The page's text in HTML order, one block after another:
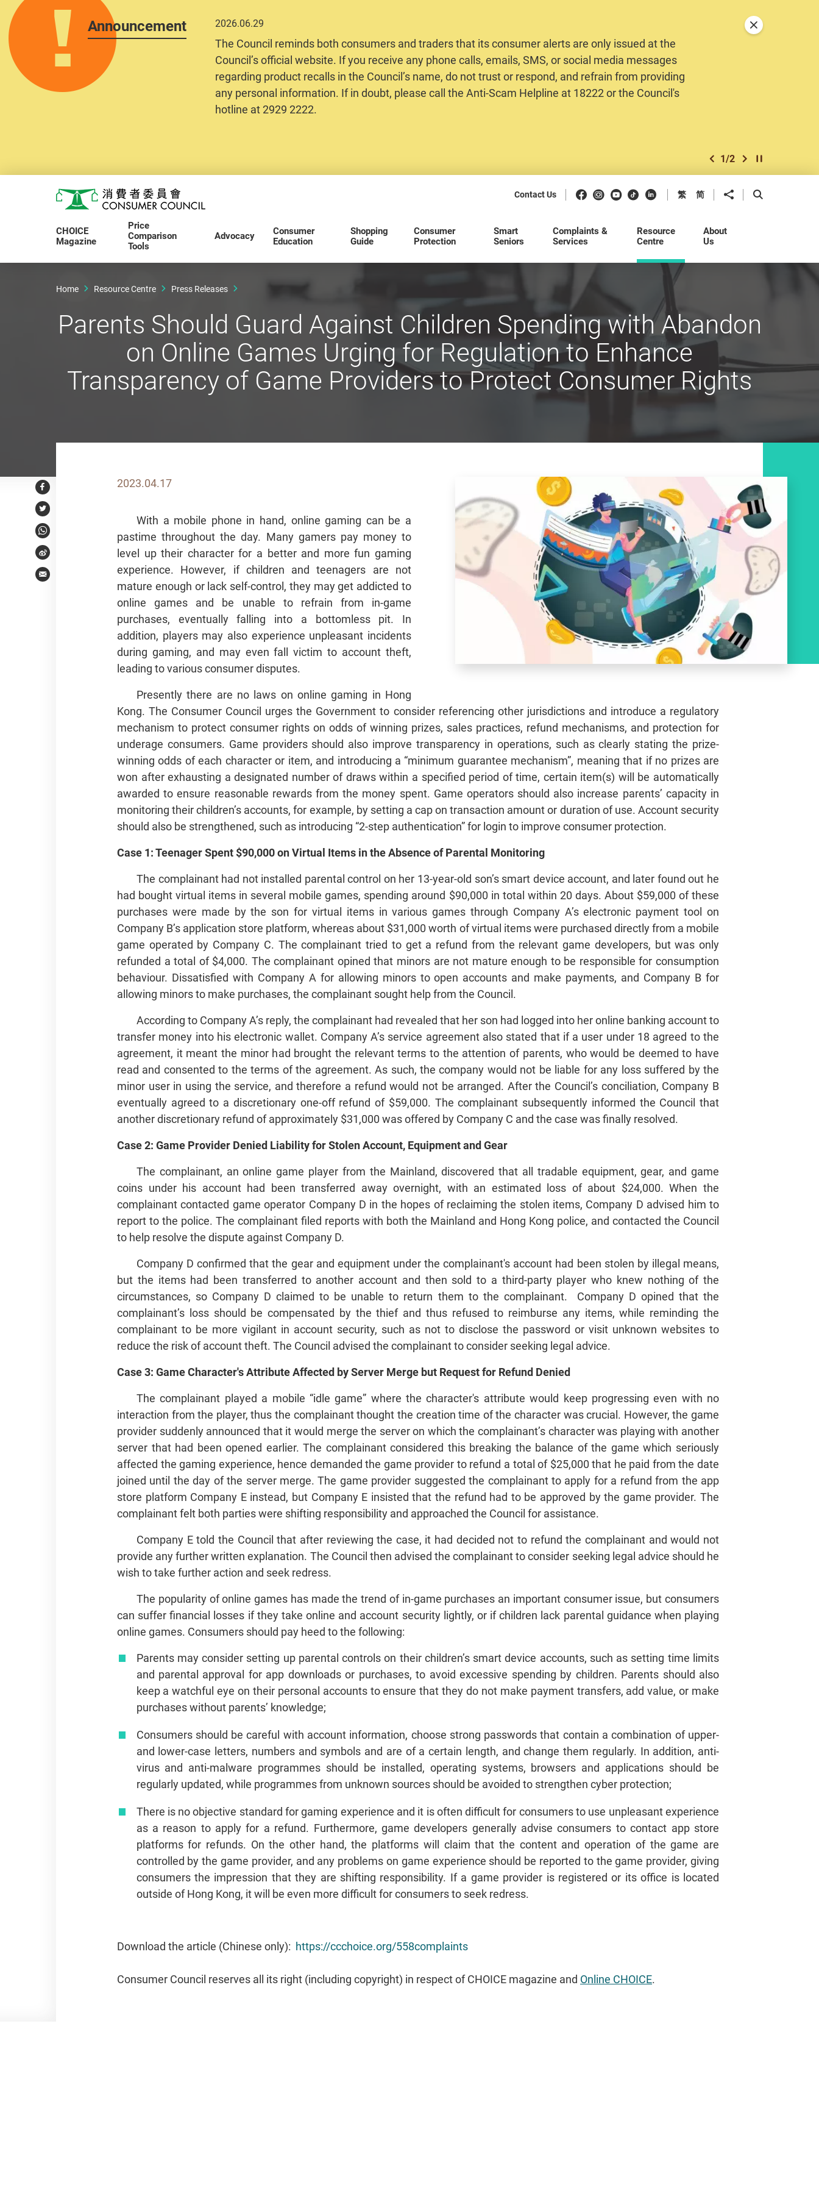
Announcement 2026.06.29
The Council reminds both consumers and traders that its consumer alerts are only issued at the
Council’s official website. If you receive any phone calls, emails, SMS, or social media messages
regarding product recalls in the Council’s name, do not trust or respond, and refrain from providing
any personal information. If in doubt, please call the Anti-Scam Helpline at 18222 or the Council's
hotline at 2929 2222.
previous item
1/2 next item
Play / Stop the
Close
Consumer Council
Contact Us Facebook
Instagram
Youtube
DouyinLinkedIn
繁 简 Share toOpen Search
CHOICE
Magazine
Price
Comparison
Tools
Advocacy
Consumer
Education
Shopping
Guide
Consumer
Protection
Smart
Seniors
Complaints &
Services
Resource
Centre
About
Us
Home Resource Centre Press Releases
Parents Should Guard Against Children Spending with Abandon
on Online Games Urging for Regulation to Enhance
Transparency of Game Providers to Protect Consumer Rights
Facebook
Twitter
WhatsApp
Weibo
Email
2023.04.17
With a mobile phone in hand, online gaming can be a
pastime throughout the day. Many gamers pay money to
level up their character for a better and more fun gaming
experience. However, if children and teenagers are not
mature enough or lack self-control, they may get addicted to
online games and be unable to refrain from in-game
purchases, eventually falling into a bottomless pit. In
addition, players may also experience unpleasant incidents
during gaming, and may even fall victim to account theft,
leading to various consumer disputes.
Presently there are no laws on online gaming in Hong
Kong. The Consumer Council urges the Government to consider referencing other jurisdictions and introduce a regulatory
mechanism to protect consumer rights on odds of winning prizes, sales practices, refund mechanisms, and protection for
underage consumers. Game providers should also improve transparency in operations, such as clearly stating the prize-
winning odds of each character or item, and introducing a “minimum guarantee mechanism”, meaning that if no prizes are
won after exhausting a designated number of draws within a specified period of time, certain item(s) will be automatically
awarded to ensure reasonable rewards from the money spent. Game operators should also increase parents’ capacity in
monitoring their children’s accounts, for example, by setting a cap on transaction amount or duration of use. Account security
should also be strengthened, such as introducing “2-step authentication” for login to improve consumer protection.
Case 1: Teenager Spent $90,000 on Virtual Items in the Absence of Parental Monitoring
The complainant had not installed parental control on her 13-year-old son’s smart device account, and later found out he
had bought virtual items in several mobile games, spending around $90,000 in total within 20 days. About $59,000 of these
purchases were made by the son for virtual items in various games through Company A’s electronic payment tool on
Company B’s application store platform, whereas about $31,000 worth of virtual items were purchased directly from a mobile
game operated by Company C. The complainant tried to get a refund from the relevant game developers, but was only
refunded a total of $4,000. The complainant opined that minors are not mature enough to be responsible for consumption
behaviour. Dissatisfied with Company A for allowing minors to open accounts and make payments, and Company B for
allowing minors to make purchases, the complainant sought help from the Council.
According to Company A’s reply, the complainant had revealed that her son had logged into her online banking account to
transfer money into his electronic wallet. Company A’s service agreement also stated that if a user under 18 agreed to the
agreement, it meant the minor had brought the relevant terms to the attention of parents, who would be deemed to have
read and consented to the terms of the agreement. As such, the company would not be liable for any loss suffered by the
minor user in using the service, and therefore a refund would not be arranged. After the Council’s conciliation, Company B
eventually agreed to a discretionary one-off refund of $59,000. The complainant subsequently informed the Council that
another discretionary refund of approximately $31,000 was offered by Company C and the case was finally resolved.
Case 2: Game Provider Denied Liability for Stolen Account, Equipment and Gear
The complainant, an online game player from the Mainland, discovered that all tradable equipment, gear, and game
coins under his account had been transferred away overnight, with an estimated loss of about $24,000. When the
complainant contacted game operator Company D in the hopes of reclaiming the stolen items, Company D advised him to
report to the police. The complainant filed reports with both the Mainland and Hong Kong police, and contacted the Council
to help resolve the dispute against Company D.
Company D confirmed that the gear and equipment under the complainant's account had been stolen by illegal means,
but the items had been transferred to another account and then sold to a third-party player who knew nothing of the
circumstances, so Company D claimed to be unable to return them to the complainant. Company D opined that the
complainant’s loss should be compensated by the thief and thus refused to reimburse any items, while reminding the
complainant to be more vigilant in account security, such as not to disclose the password or visit unknown websites to
reduce the risk of account theft. The Council advised the complainant to consider seeking legal advice.
Case 3: Game Character's Attribute Affected by Server Merge but Request for Refund Denied
The complainant played a mobile “idle game” where the character's attribute would keep progressing even with no
interaction from the player, thus the complainant thought the creation time of the character was crucial. However, the game
provider suddenly announced that it would merge the server on which the complainant’s character was playing with another
server that had been opened earlier. The complainant considered this breaking the balance of the game which seriously
affected the gaming experience, hence demanded the game provider to refund a total of $25,000 that he paid from the date
joined until the day of the server merge. The game provider suggested the complainant to apply for a refund from the app
store platform Company E instead, but Company E insisted that the refund had to be approved by the game provider. The
complainant felt both parties were shifting responsibility and approached the Council for assistance.
Company E told the Council that after reviewing the case, it had decided not to refund the complainant and would not
provide any further written explanation. The Council then advised the complainant to consider seeking legal advice should he
wish to take further action and seek redress.
The popularity of online games has made the trend of in-game purchases an important consumer issue, but consumers
can suffer financial losses if they take online and account security lightly, or if children lack parental guidance when playing
online games. Consumers should pay heed to the following:
Parents may consider setting up parental controls on their children’s smart device accounts, such as setting time limits
and parental approval for app downloads or purchases, to avoid excessive spending by children. Parents should also
keep a watchful eye on their personal accounts to ensure that they do not make payment transfers, add value, or make
purchases without parents’ knowledge;
Consumers should be careful with account information, choose strong passwords that contain a combination of upper-
and lower-case letters, numbers and symbols and are of a certain length, and change them regularly. In addition, anti-
virus and anti-malware programmes should be installed, operating systems, browsers and applications should be
regularly updated, while programmes from unknown sources should be avoided to strengthen cyber protection;
There is no objective standard for gaming experience and it is often difficult for consumers to use unpleasant experience
as a reason to apply for a refund. Furthermore, game developers generally advise consumers to contact app store
platforms for refunds. On the other hand, the platforms will claim that the content and operation of the game are
controlled by the game provider, and any problems on game experience should be reported to the game provider, giving
consumers the impression that they are shifting responsibility. If a game provider is registered or its office is located
outside of Hong Kong, it will be even more difficult for consumers to seek redress.
Download the article (Chinese only): https://ccchoice.org/558complaints
Consumer Council reserves all its right (including copyright) in respect of CHOICE magazine and Online CHOICE.